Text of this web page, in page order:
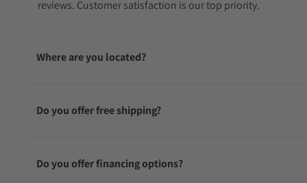
reviews. Customer satisfaction is our top priority.
Where are you located?
Do you offer free shipping?
Do you offer financing options?